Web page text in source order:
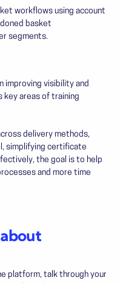
workflows using account
basket
segments.
improving visibility and
key areas of training
delivery methods,
simplifying certificate
the goal is to help
and more time
platform, talk through your